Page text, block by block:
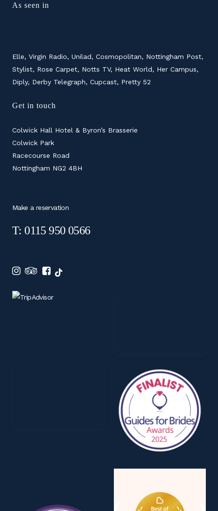
As seen in
Elle, Virgin Radio, Unilad, Cosmopolitan, Nottingham Post,
Stylist, Rose Carpet, Notts TV, Heat World, Her Campus,
Diply, Derby Telegraph, Cupcast, Pretty 52
Get in touch
Colwick Hall Hotel & Byron’s Brasserie
Colwick Park
Racecourse Road
Nottingham NG2 4BH
Make a reservation
T: 0115 950 0566